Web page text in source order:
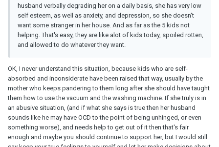
husband verbally degrading her on a daily basis, she has very low
self esteem, as well as anxiety, and depression, so she doesn't
want some stranger in her house. And as far as the 5 kids not
helping. That's easy, they are like alot of kids today, spoiled rotten,
and allowed to do whatever they want.
OK, I never understand this situation, because kids who are self-
absorbed and inconsiderate have been raised that way, usually by the
mother who keeps pandering to them long after she should have taught
them how to use the vacuum and the washing machine. If she truly is in
an abusive situation, (and if what she says is true then her husband
sounds like he may have OCD to the point of being unhinged, or even
something worse), and needs help to get out of it then that's fair
enough and maybe you should continue to support her, but I would still